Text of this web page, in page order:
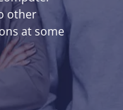
other
at some